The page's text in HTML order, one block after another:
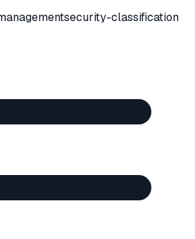
security-classification